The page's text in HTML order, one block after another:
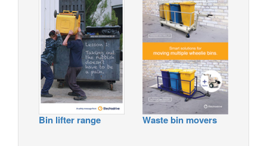
Bin lifter range Waste bin movers